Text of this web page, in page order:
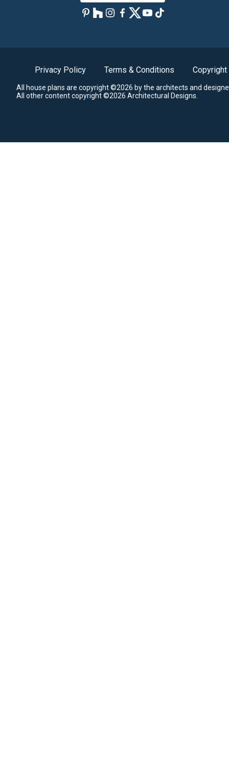
Privacy Policy Terms & Conditions Copyright
All house plans are copyright ©2026 by the architects and
All other content copyright ©2026 Architectural Designs.